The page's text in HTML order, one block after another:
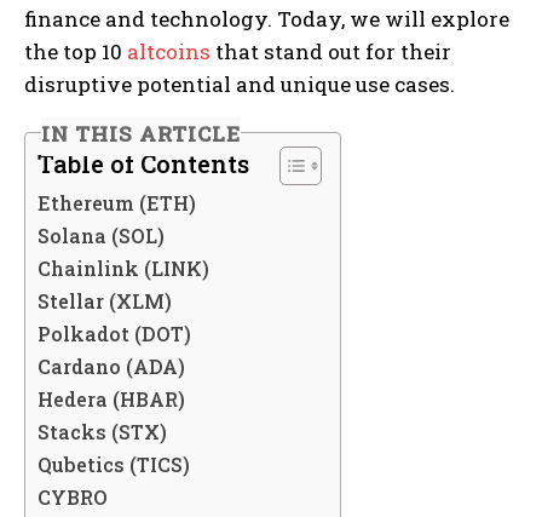
finance and technology. Today, we will explore
the top 10 altcoins that stand out for their
disruptive potential and unique use cases.
IN THIS ARTICLE
Table of Contents
Ethereum (ETH)
Solana (SOL)
Chainlink (LINK)
Stellar (XLM)
Polkadot (DOT)
Cardano (ADA)
Hedera (HBAR)
Stacks (STX)
Qubetics (TICS)
CYBRO